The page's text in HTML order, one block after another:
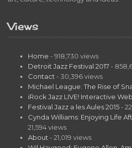
Views
Home - 918,730 views
Detroit Jazz Festival 2017 -
Contact - 30,396 views
Michael League: The Rise of
iRock Jazz LIVE! Interactive
Festival Jazz a les Aules 2015 -
Cynda Williams: Enjoying Life
21,594 views
About - 21,019 views